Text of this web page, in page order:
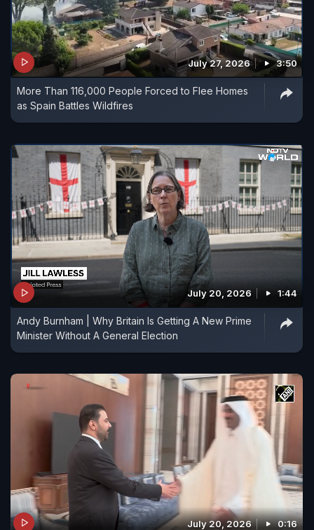
July 27, 2026 3:50
More Than 116,000 People Forced to Flee Homes
as Spain Battles Wildfires
July 20, 2026 1:44
Andy Burnham | Why Britain Is Getting A New Prime
Minister Without A General Election
July 20, 2026 0:16